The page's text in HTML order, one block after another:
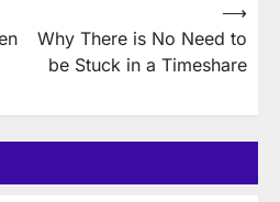
Why There is No Need to
be Stuck in a Timeshare
⟶